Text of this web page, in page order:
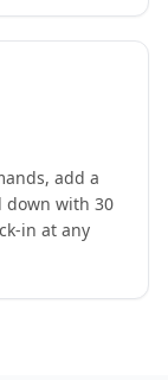
add a
down with 30
in at any